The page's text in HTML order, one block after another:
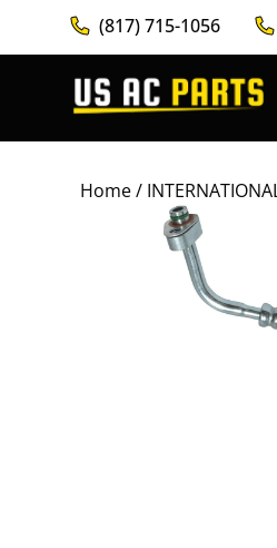
(817) 715-1056
Home/